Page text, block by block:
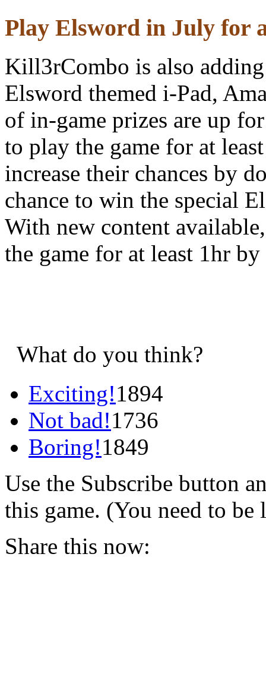
Play Elsword in July for
Kill3rCombo is also
Elsword themed i-Pad,
of in-game prizes are up
to play the game for at
increase their chances by
chance to win the special
With new content
the game for at least 1hr
What do you think?
Exciting!1894
Not bad!1736
Boring!1849
Use the Subscribe button
this game. (You need to be
Share this now: